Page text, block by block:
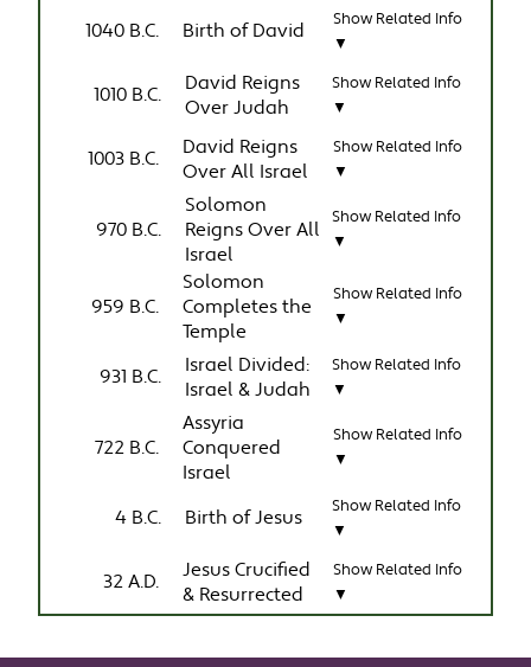
1040 B.C. Birth of David
Show Related Info
▼
1010 B.C.
David Reigns
Over Judah
Show Related Info
▼
1003 B.C.
David Reigns
Over All Israel
Show Related Info
▼
970 B.C.
Solomon
Reigns Over All
Israel
Show Related Info
▼
959 B.C.
Solomon
Completes the
Temple
Show Related Info
▼
931 B.C.
Israel Divided:
Israel & Judah
Show Related Info
▼
722 B.C.
Assyria
Conquered
Israel
Show Related Info
▼
4 B.C. Birth of Jesus
Show Related Info
▼
32 A.D.
Jesus Crucified
& Resurrected
Show Related Info
▼